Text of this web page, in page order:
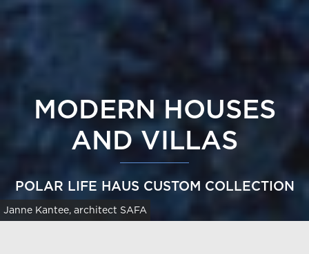
MODERN HOUSES
AND VILLAS
POLAR LIFE HAUS CUSTOM COLLECTION
Janne Kantee, architect SAFA